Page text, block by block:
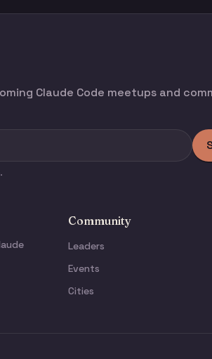
Claude Code meetups and
Community
Leaders
Events
Cities